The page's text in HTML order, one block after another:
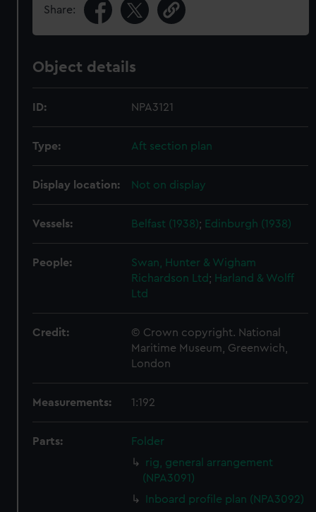
Share:
Object details
ID: NPA3121
Type: Aft section plan
Display location: Not on display
Vessels: Belfast (1938); Edinburgh (1938)
People:
Swan, Hunter & Wigham
Richardson Ltd; Harland & Wolff
Ltd
Credit:
© Crown copyright. National
Maritime Museum, Greenwich,
London
Measurements: 1:192
Parts:
Folder
rig, general arrangement
(NPA3091)
Inboard profile plan (NPA3092)